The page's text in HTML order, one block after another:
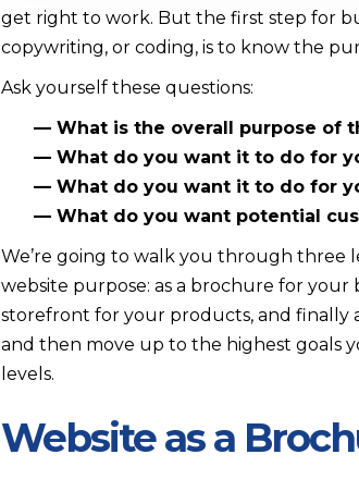
get right to work. But the first step for
copywriting, or coding, is to know the
Ask yourself these questions:
— What is the overall purpose of
— What do you want it to do for
— What do you want it to do for
— What do you want potential
We’re going to walk you through three
website purpose: as a brochure for your
storefront for your products, and finally
and then move up to the highest goals
levels.
Website as a